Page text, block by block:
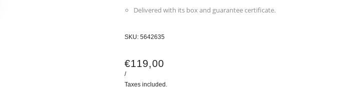
Delivered with its box and guarantee certificate.
SKU: 5642635
€119,00
/
Taxes included.